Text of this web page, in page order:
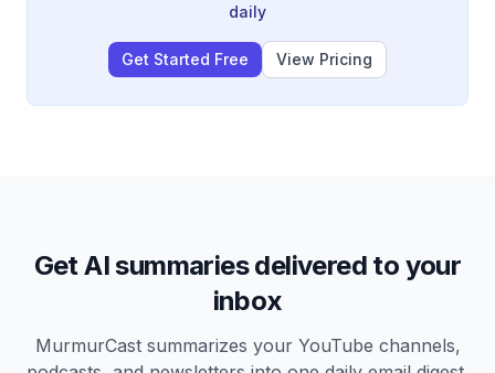
daily
Get Started Free View Pricing
Get AI summaries delivered to your
inbox
MurmurCast summarizes your YouTube channels,